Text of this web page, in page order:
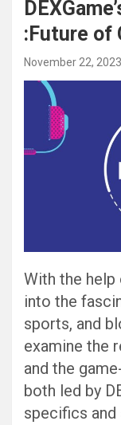
:Future of
November 22, 2023
With the help
into the
sports, and
examine the
and the
both led by
specifics and